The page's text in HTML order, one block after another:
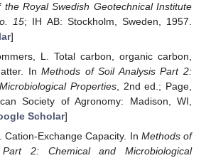
the Royal Swedish Geotechnical Institute
15; IH AB: Stockholm, Sweden, 1957.
]
L. Total carbon, organic carbon,
InMethods of Soil Analysis Part 2:
Properties, 2nd ed.; Page,
Society of Agronomy: Madison, WI,
Scholar]
Cation-Exchange Capacity. In Methods of
2: Chemical and Microbiological